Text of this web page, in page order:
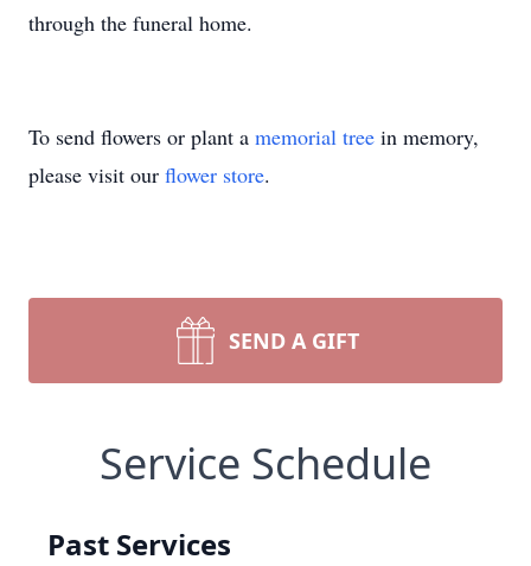
through the funeral home.
To send flowers or plant a memorial tree in memory,
please visit our flower store.
SEND A GIFT
Service Schedule
Past Services